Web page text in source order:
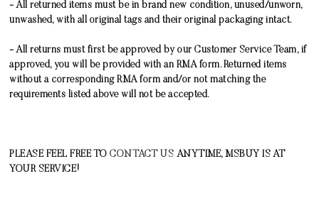
- All returned items must be in brand new condition, unused/unworn,
unwashed, with all original tags and their original packaging intact.
- All returns must first be approved by our Customer Service Team, if
approved, you will be provided with an RMA form. Returned items
without a corresponding RMA form and/or not matching the
requirements listed above will not be accepted.
PLEASE FEEL FREE TOCONTACT US ANYTIME, MSBUY IS AT
YOUR SERVICE!